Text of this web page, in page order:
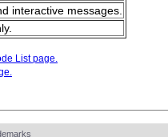
interactive messages.
List page.